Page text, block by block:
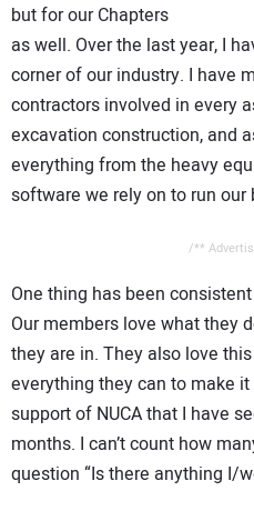
but for our Chapters
as well. Over the last year, I
corner of our industry. I have
contractors involved in every
excavation construction, and
everything from the heavy
software we rely on to run our
/**
One thing has been
Our members love what they
they are in. They also love
everything they can to make
support of NUCA that I have
months. I can’t count how
question “Is there anything I/